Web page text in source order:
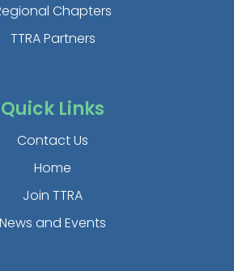
Chapters
TTRA Partners
Quick Links
Contact Us
Home
Join TTRA
News and Events